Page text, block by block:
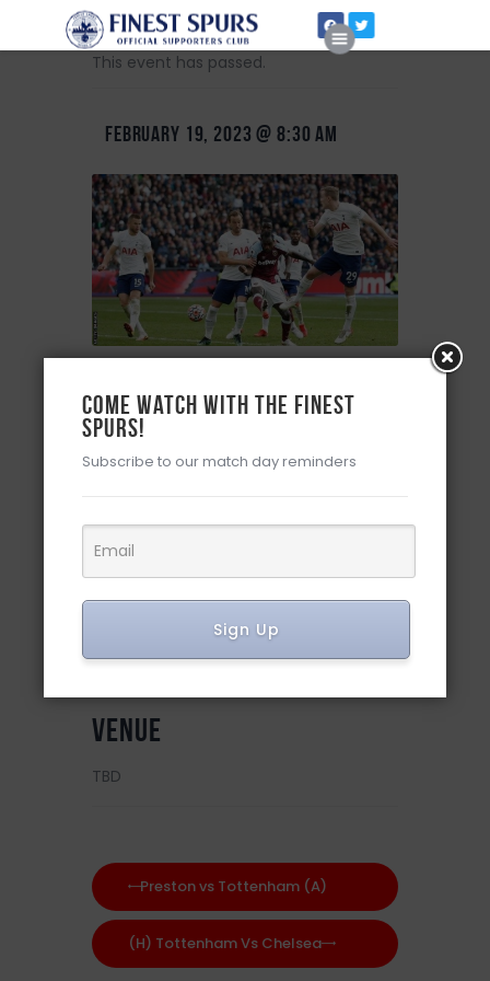
Home
About Us
This event has passed.
FEBRUARY 19, 2023 @ 8:30 AM
+ Add to Google Calendar
DETAILS
Time:
VENUE
TBD
Preston vs Tottenham (A)
(H) Tottenham Vs Chelsea
Come watch with the Finest
Spurs!
Subscribe to our match day reminders
Sign Up